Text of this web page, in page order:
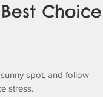
Choice
spot, and follow
stress.